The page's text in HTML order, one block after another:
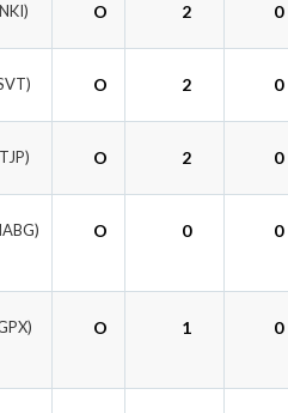
O 2 0
O 2 0
O 2 0
O 0 0
O 1 0